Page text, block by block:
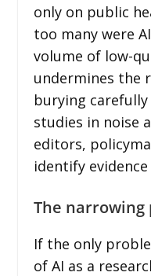
only on public
too many were
volume of low-
undermines the
burying
studies in noise
editors,
identify
The narrowing
If the only
of AI as a